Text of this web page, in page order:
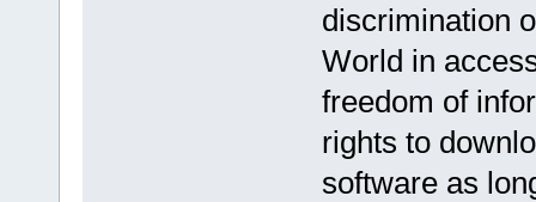
discrimination
World in
freedom of
rights to
software as